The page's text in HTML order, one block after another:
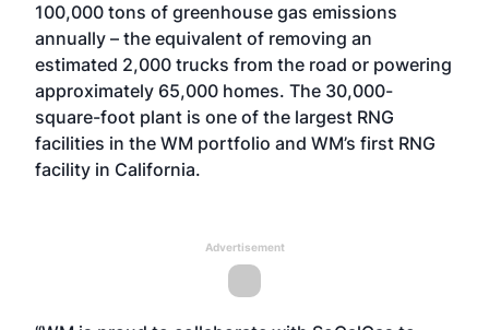
100,000 tons of greenhouse gas emissions
annually – the equivalent of removing an
estimated 2,000 trucks from the road or powering
approximately 65,000 homes. The 30,000-
square-foot plant is one of the largest RNG
facilities in the WM portfolio and WM’s first RNG
facility in California.
Advertisement